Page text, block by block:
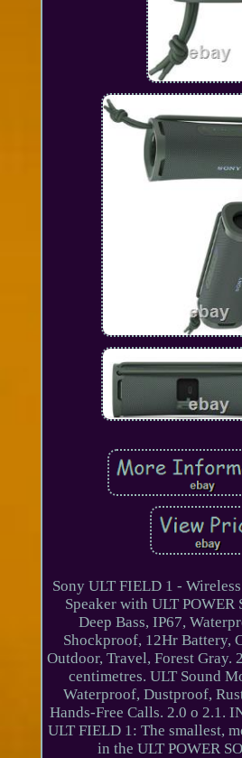
Sony ULT FIELD 1 -
Speaker with ULT POWER
Deep Bass, IP67,
Shockproof, 12Hr Battery,
Outdoor, Travel, Forest Gray.
centimetres. ULT Sound
Waterproof, Dustproof,
Hands-Free Calls. 2.0 o 2.1.
ULT FIELD 1: The smallest,
in the ULT POWER